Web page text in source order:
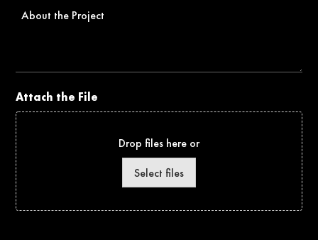
About
Attach the File
Drop files here or
Select files